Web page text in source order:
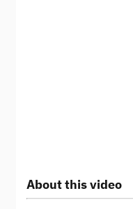
About this video